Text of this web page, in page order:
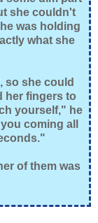
she couldn't
was holding
what she
so she could
her fingers to
yourself," he
coming all
of them was